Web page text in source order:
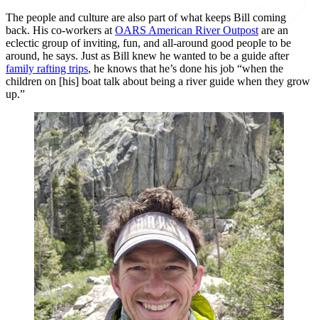
The people and culture are also part of what keeps Bill coming
back. His co-workers at OARS American River Outpost are an
eclectic group of inviting, fun, and all-around good people to be
around, he says. Just as Bill knew he wanted to be a guide after
family rafting trips, he knows that he’s done his job “when the
children on [his] boat talk about being a river guide when they grow
up.”